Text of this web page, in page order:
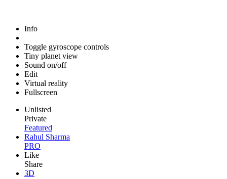
Info
Toggle gyroscope controls
Tiny planet view
Sound on/off
Edit
Virtual reality
Fullscreen
Unlisted
Private
Featured
Rahul Sharma
PRO
Like
Share
3D